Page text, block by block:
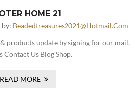
HOME 21
by: Beadedtreasures2021@hotmail.com
products update by signing for our mail.
Contact Us Blog Shop.
READ MORE